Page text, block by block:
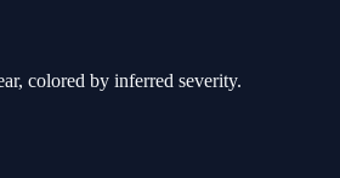
colored by inferred severity.